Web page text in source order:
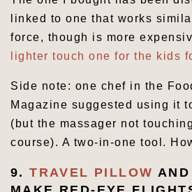
linked to one that works
force, though is more
lighter touch one for the kids
Side note: one chef in the
Magazine suggested using it
(but the massager not
course). A two-in-one tool.
9.TRAVEL PILLOW AND